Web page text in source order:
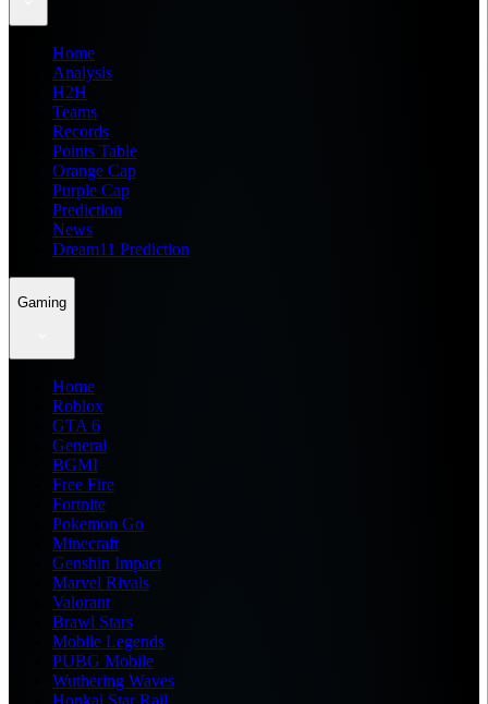
Home
Analysis
H2H
Teams
Records
Points Table
Orange Cap
Purple Cap
Prediction
News
Dream11 Prediction
Gaming
Home
Roblox
GTA 6
General
BGMI
Free Fire
Fortnite
Pokemon Go
Minecraft
Genshin Impact
Marvel Rivals
Valorant
Brawl Stars
Mobile Legends
PUBG Mobile
Wuthering Waves
Honkai Star Rail